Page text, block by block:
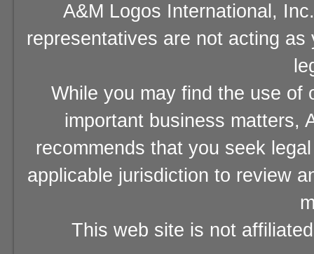
A&M Logos International,
representatives are not acting
While you may find the use of
important business matters,
recommends that you seek
applicable jurisdiction to review
This web site is not